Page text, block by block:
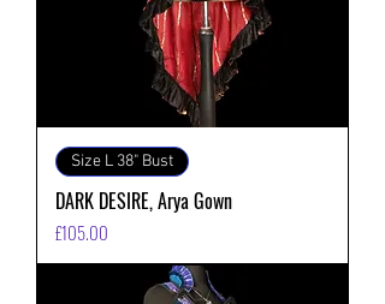
Size L 38" Bust
DARK DESIRE, Arya Gown
価格
£105.00